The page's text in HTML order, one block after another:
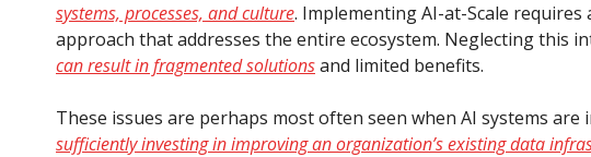
systems, processes, and culture. Implementing AI-at-Scale requires
approach that addresses the entire ecosystem. Neglecting this
can result in fragmented solutionsand limited benefits.
These issues are perhaps most often seen when AI systems are
sufficiently investing in improving an organization’s existing data